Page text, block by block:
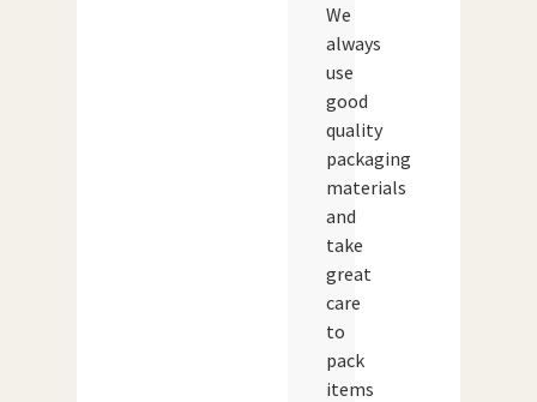
We
always
use
good
quality
packaging
materials
and
take
great
care
to
pack
items